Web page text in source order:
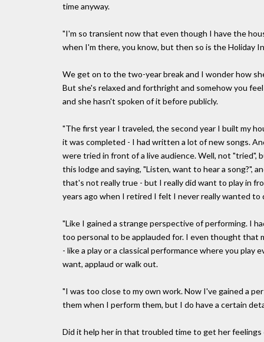
time anyway.
"I'm so transient now that even though I have the
when I'm there, you know, but then so is the Holiday
We get on to the two-year break and I wonder how
But she's relaxed and forthright and somehow you
and she hasn't spoken of it before publicly.
"The first year I traveled, the second year I built my
it was completed - I had written a lot of new songs.
were tried in front of a live audience. Well, not "tried",
this lodge and saying, "Listen, want to hear a song?",
that's not really true - but I really did want to play in
years ago when I retired I felt I never really wanted to
"Like I gained a strange perspective of performing. I
too personal to be applauded for. I even thought
- like a play or a classical performance where you
want, applaud or walk out.
"I was too close to my own work. Now I've gained a
them when I perform them, but I do have a certain
Did it help her in that troubled time to get her feelings